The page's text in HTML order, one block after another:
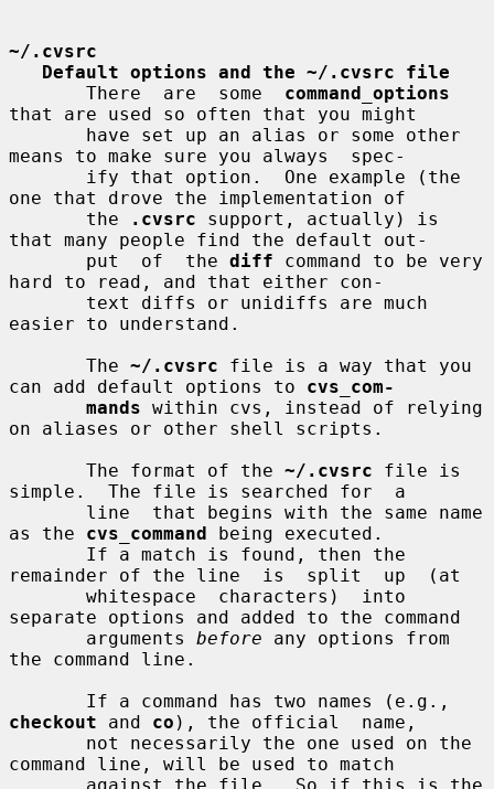
~/.cvsrc
Default options and the ~/.cvsrc file
       There  are  some
command_options
that are used so often that you might
means to make sure you always  spec-
one that drove the implementation of
       the
.cvsrc support, actually) is
that many people find the default out-
       put  of  the
diff command to be very
hard to read, and that either con-
easier to understand.
       The
~/.cvsrc file is a way that you
can add default options to cvs_com-
mands within cvs, instead of relying
on aliases or other shell scripts.
       The format of the
~/.cvsrc file is
simple.  The file is searched for  a
as the cvs_command being executed.
remainder of the line  is  split  up  (at
separate options and added to the command
       arguments
before any options from
the command line.
checkout and co ), the official  name,
command line, will be used to match